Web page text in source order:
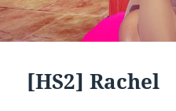
[HS2] Rachel